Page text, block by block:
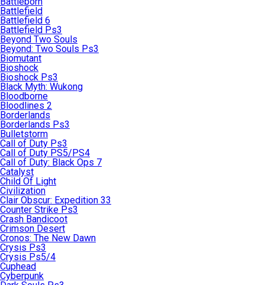
Battlefield
Battlefield 6
Battlefield Ps3
Beyond Two Souls
Beyond: Two Souls Ps3
Biomutant
Bioshock
Bioshock Ps3
Black Myth: Wukong
Bloodborne
Bloodlines 2
Borderlands
Borderlands Ps3
Bulletstorm
Call of Duty Ps3
Call of Duty PS5/PS4
Call of Duty: Black Ops 7
Catalyst
Child Of Light
Civilization
Clair Obscur: Expedition 33
Counter Strike Ps3
Crash Bandicoot
Crimson Desert
Cronos: The New Dawn
Crysis Ps3
Crysis Ps5/4
Cuphead
Cyberpunk